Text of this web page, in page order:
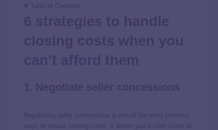
Table of Contents
Negotiating seller concessions is one of the most common
ways to reduce closing costs. It allows you to shift some of